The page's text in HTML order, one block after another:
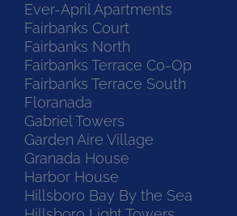
Ever-April Apartments
Fairbanks Court
Fairbanks North
Fairbanks Terrace Co-Op
Fairbanks Terrace South
Floranada
Gabriel Towers
Garden Aire Village
Granada House
Harbor House
Hillsboro Bay By the Sea